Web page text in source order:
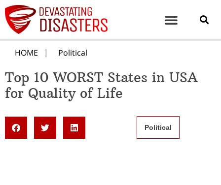
HOME Political
Top 10 WORST States in USA
for Quality of Life
Political